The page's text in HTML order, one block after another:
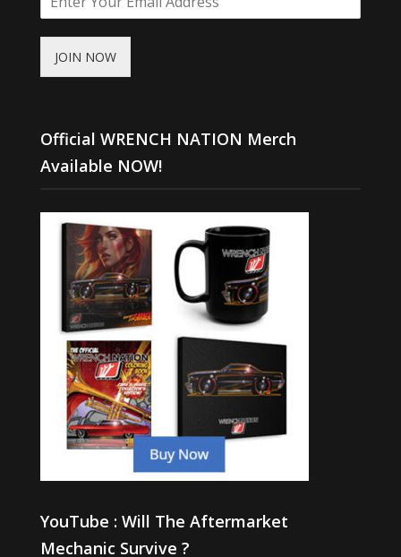
JOIN NOW
Official WRENCH NATION Merch
Available NOW!
YouTube : Will The Aftermarket
Mechanic Survive ?